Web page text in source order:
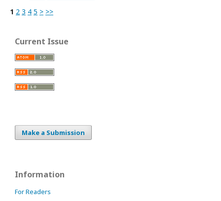
1 2 3 4 5 > >>
Current Issue
Make a Submission
Information
For Readers